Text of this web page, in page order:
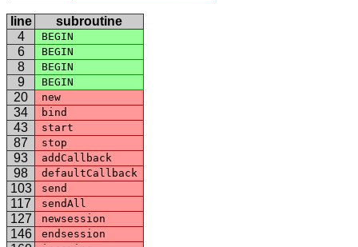
line
subroutine
4
BEGIN
6 BEGIN
8 BEGIN
9 BEGIN
20 new
34 bind
43 start
87 stop
93 addCallback
98 defaultCallback
103 send
117 sendAll
127 newsession
146 endsession